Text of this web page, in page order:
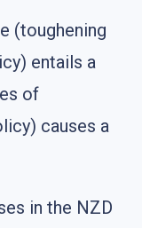
(toughening
entails a
of
causes a
in the NZD